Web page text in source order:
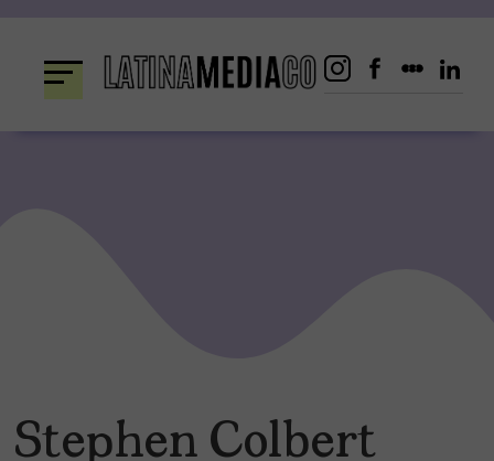
content
Stephen Colbert